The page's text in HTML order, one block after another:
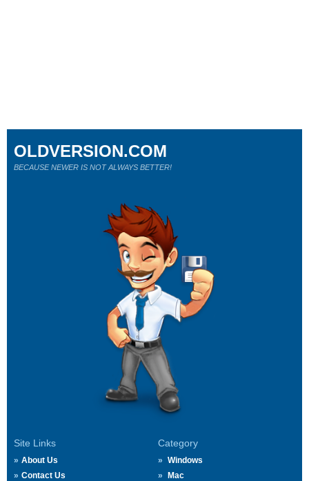
Site Links
About Us
Contact Us
Category
Windows
Mac
OLDVERSION.COM
BECAUSE NEWER IS NOT ALWAYS BETTER!